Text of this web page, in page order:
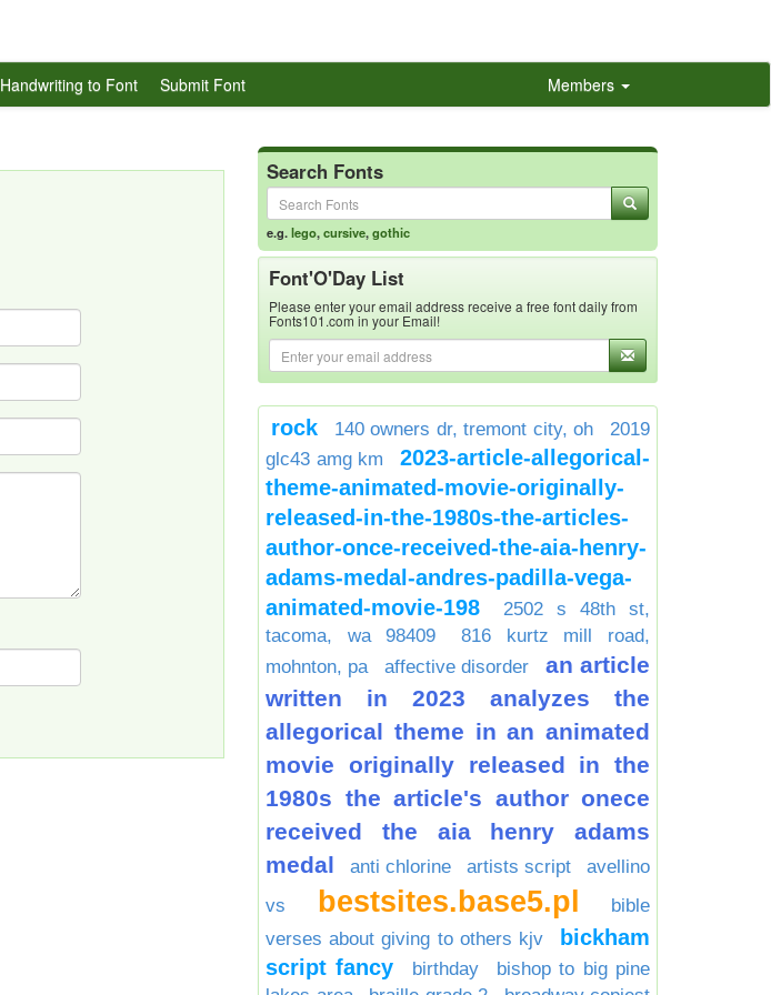
Handwriting to Font Submit Font Members
Search Fonts
e.g.lego,cursive,gothic
Font'O'Day List
Please enter your email address receive a free font daily from
Fonts101.com in your Email!
rock 140 owners dr, tremont city, oh
2019
glc43 amg km
2023-article-allegorical-
theme-animated-movie-originally-
released-in-the-1980s-the-articles-
author-once-received-the-aia-henry-
adams-medal-andres-padilla-vega-
animated-movie-198
2502 s 48th st,
tacoma, wa 98409
816 kurtz mill road,
mohnton, pa
affective disorder
an article
written in 2023 analyzes the
allegorical theme in an animated
movie originally released in the
1980s the article's author onece
received the aia henry adams
medal
anti chlorine artists script
avellino
vs
bestsites.base5.pl
bible
verses about giving to others kjv
bickham
script fancy
birthday
bishop to big pine